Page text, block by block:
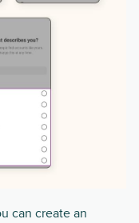
can create an